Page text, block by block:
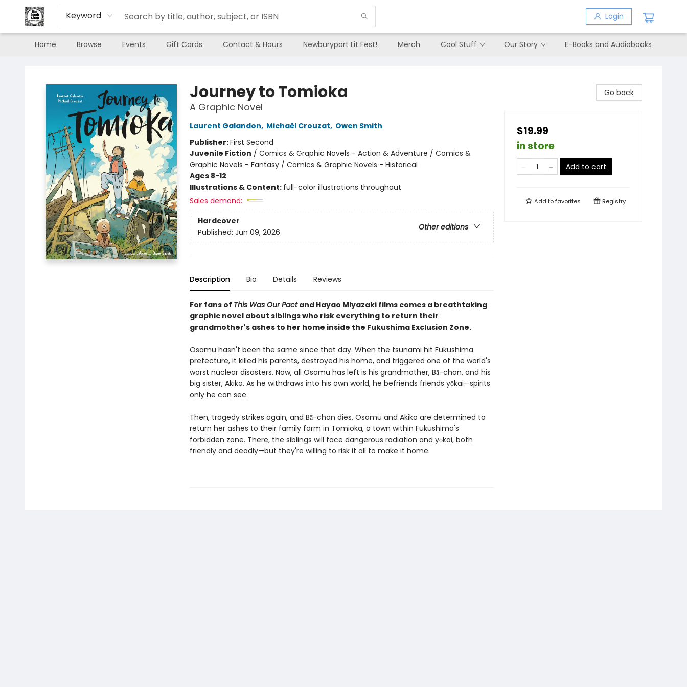
Keyword Login
Home Browse Events Gift Cards Contact & Hours Newburyport Lit Fest! Merch Cool Stuff Our Story E-Books and Audiobooks
Journey to Tomioka
A Graphic Novel
Laurent Galandon, Michaël Crouzat, Owen Smith
Publisher:First Second
Juvenile Fiction / Comics & Graphic Novels - Action & Adventure / Comics &
Graphic Novels - Fantasy / Comics & Graphic Novels - Historical
Ages 8-12
Illustrations & Content: full-color illustrations throughout
Sales demand:
Hardcover
Other editions
Published: Jun 09, 2026
Description Bio Details Reviews
For fans of This Was Our Pactand Hayao Miyazaki films comes a breathtaking
graphic novel about siblings who risk everything to return their
grandmother's ashes to her home inside the Fukushima Exclusion Zone.
Osamu hasn't been the same since that day. When the tsunami hit Fukushima
prefecture, it killed his parents, destroyed his home, and triggered one of the world's
worst nuclear disasters. Now, all Osamu has left is his grandmother, Bā-chan, and his
big sister, Akiko. As he withdraws into his own world, he befriends friends yōkai—spirits
only he can see.
Then, tragedy strikes again, and Bā-chan dies. Osamu and Akiko are determined to
return her ashes to their family farm in Tomioka, a town within Fukushima's
forbidden zone. There, the siblings will face dangerous radiation and yōkai, both
friendly and deadly—but they're willing to risk it all to make it home.
Go back
$19.99
in store
Add to cart
Add tofavorites Registry